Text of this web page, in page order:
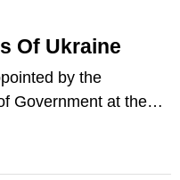
Of Ukraine
by the
Government at the